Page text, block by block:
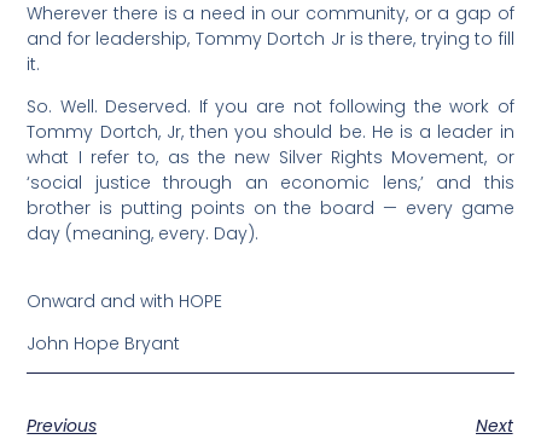
Wherever there is a need in our community, or a gap of
and for leadership, Tommy Dortch Jr is there, trying to fill
it.
So. Well. Deserved. If you are not following the work of
Tommy Dortch, Jr, then you should be. He is a leader in
what I refer to, as the new Silver Rights Movement, or
‘social justice through an economic lens,’ and this
brother is putting points on the board — every game
day (meaning, every. Day).
Onward and with HOPE
John Hope Bryant
Previous Next